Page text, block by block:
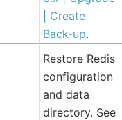
| Create
Back-up.
Restore Redis
configuration
and data
directory. See